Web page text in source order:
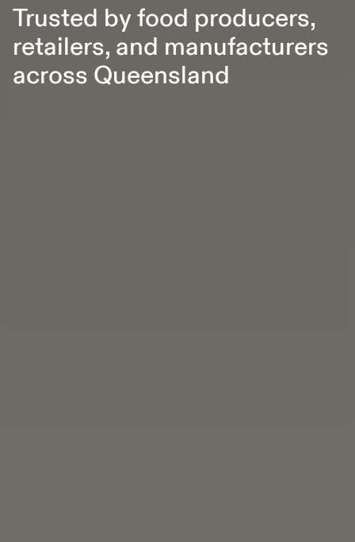
Trusted by food producers,
retailers, and manufacturers
across Queensland